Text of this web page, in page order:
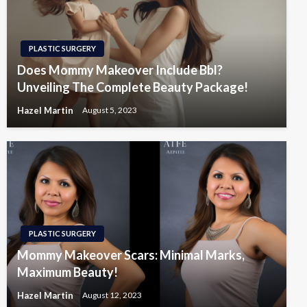
PLASTIC SURGERY
Does Mommy Makeover Include Bbl?
Unveiling The Complete Beauty Package!
Hazel Martin August 5, 2023
PLASTIC SURGERY
Mommy Makeover Scars: Minimal Marks,
Maximum Beauty!
Hazel Martin August 12, 2023